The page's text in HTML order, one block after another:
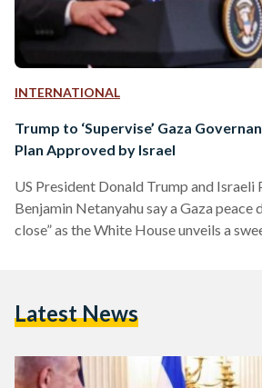
INTERNATIONAL
Trump to ‘Supervise’ Gaza
Plan Approved by Israel
US President Donald Trump and
Benjamin Netanyahu say a Gaza peace
close” as the White House unveils a
Latest News